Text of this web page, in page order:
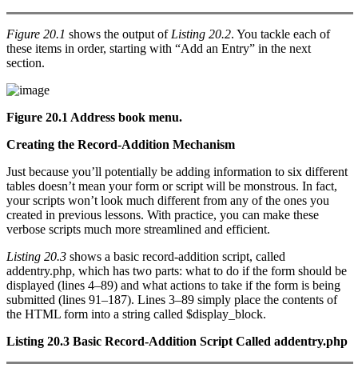
Figure 20.1 shows the output of Listing 20.2. You tackle each of
these items in order, starting with “Add an Entry” in the next
section.
Figure 20.1 Address book menu.
Creating the Record-Addition Mechanism
Just because you’ll potentially be adding information to six different
tables doesn’t mean your form or script will be monstrous. In fact,
your scripts won’t look much different from any of the ones you
created in previous lessons. With practice, you can make these
verbose scripts much more streamlined and efficient.
Listing 20.3 shows a basic record-addition script, called
addentry.php, which has two parts: what to do if the form should be
displayed (lines 4–89) and what actions to take if the form is being
submitted (lines 91–187). Lines 3–89 simply place the contents of
the HTML form into a string called $display_block.
Listing 20.3 Basic Record-Addition Script Called addentry.php